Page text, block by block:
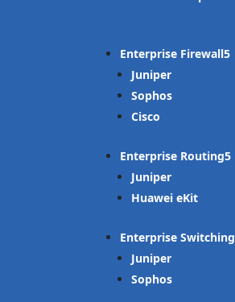
Enterprise Firewall
Juniper
Sophos
Cisco
Enterprise Routing
Juniper
Huawei eKit
Enterprise Switching
Juniper
Sophos